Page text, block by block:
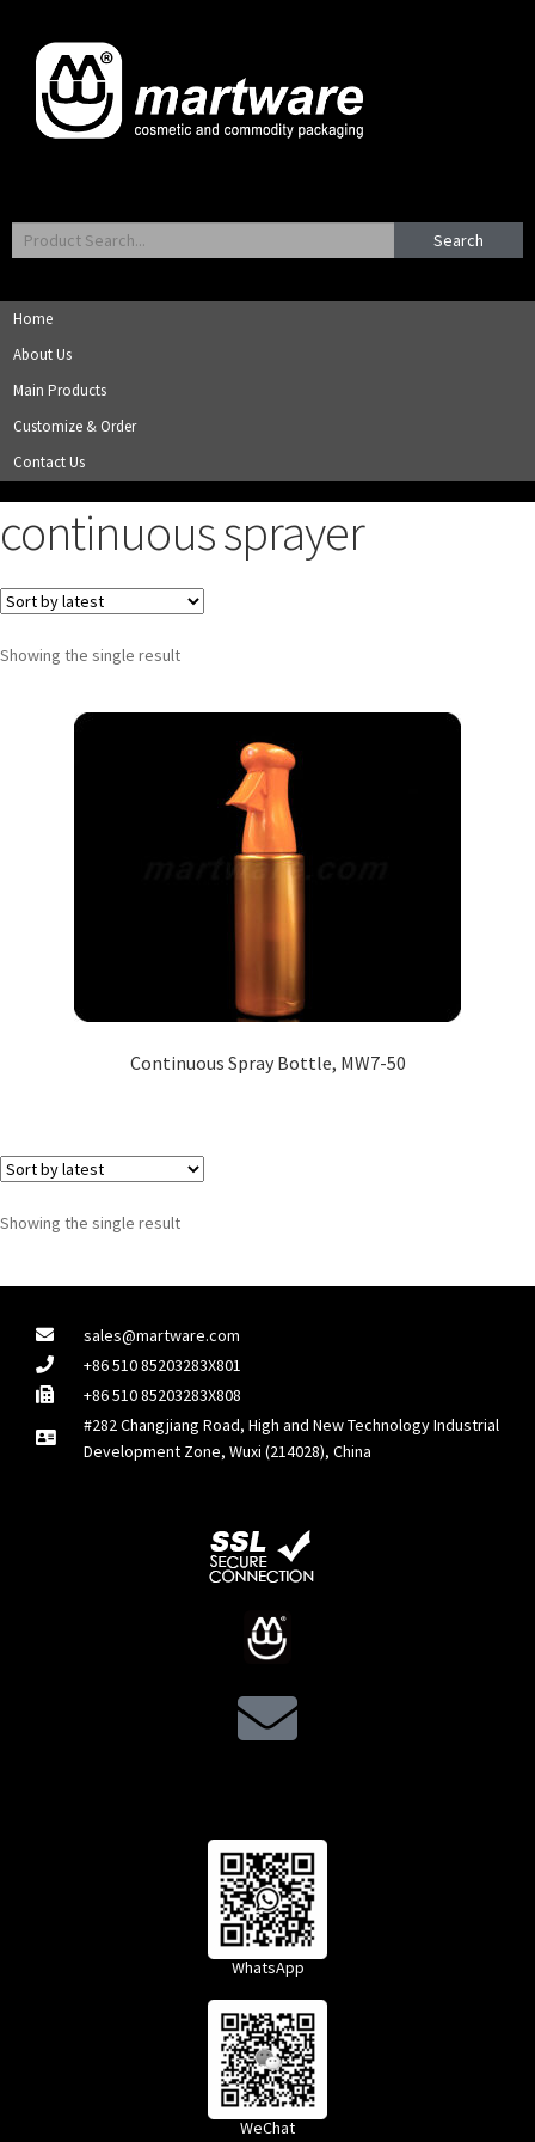
Search
Home
About Us
Main Products
Customize & Order
Contact Us
continuous sprayer
Showing the single result
Continuous Spray Bottle, MW7-50
Showing the single result
sales@martware.com
+86 510 85203283X801
+86 510 85203283X808
#282 Changjiang Road, High and New Technology Industrial
Development Zone, Wuxi (214028), China
WhatsApp
WeChat